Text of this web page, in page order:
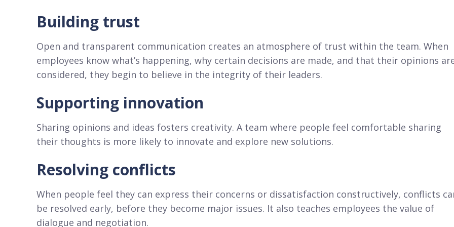
Building trust
Open and transparent communication creates an atmosphere of trust within the team. When
employees know what’s happening, why certain decisions are made, and that their opinions
considered, they begin to believe in the integrity of their leaders.
Supporting innovation
Sharing opinions and ideas fosters creativity. A team where people feel comfortable sharing
their thoughts is more likely to innovate and explore new solutions.
Resolving conflicts
When people feel they can express their concerns or dissatisfaction constructively, conflicts
be resolved early, before they become major issues. It also teaches employees the value of
dialogue and negotiation.